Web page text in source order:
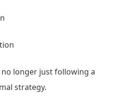
longer just following a
strategy.